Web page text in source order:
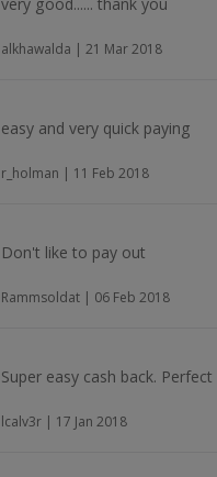
alkhawalda | 21 Mar 2018
easy and very quick paying
r_holman | 11 Feb 2018
Don't like to pay out
Rammsoldat | 06 Feb 2018
Super easy cash back.
lcalv3r | 17 Jan 2018